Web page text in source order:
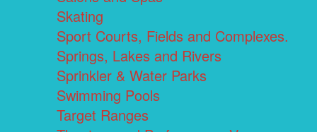
Skating
Sport Courts, Fields and Complexes.
Springs, Lakes and Rivers
Sprinkler & Water Parks
Swimming Pools
Target Ranges